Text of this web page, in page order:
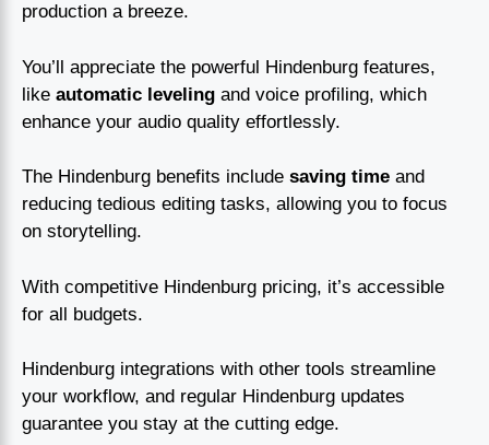
production a breeze.
You’ll appreciate the powerful Hindenburg features,
like automatic leveling and voice profiling, which
enhance your audio quality effortlessly.
The Hindenburg benefits include saving time and
reducing tedious editing tasks, allowing you to focus
on storytelling.
With competitive Hindenburg pricing, it’s accessible
for all budgets.
Hindenburg integrations with other tools streamline
your workflow, and regular Hindenburg updates
guarantee you stay at the cutting edge.